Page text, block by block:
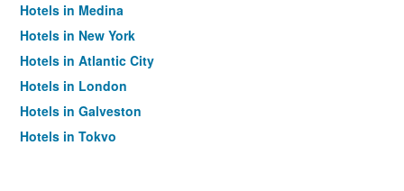
Hotels in Medina
Hotels in New York
Hotels in Atlantic City
Hotels in London
Hotels in Galveston
Hotels in Tokyo